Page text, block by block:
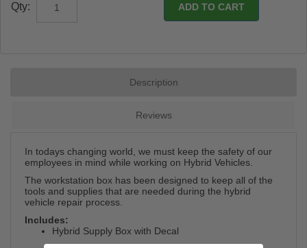
Qty:
Description
Reviews
In todays changing world, we must keep the safety of our
employees in mind while working on Hybrid Vehicles.
The workstation box has been designed to keep all of the
tools and supplies that are needed during the hybrid
vehicle repair process.
Includes:
Hybrid Supply Box with Decal